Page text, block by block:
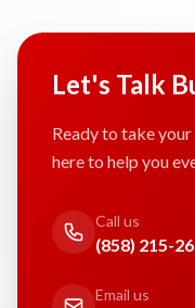
Let's Talk
Ready to take
here to help you
Call us
(858) 215-
Email us